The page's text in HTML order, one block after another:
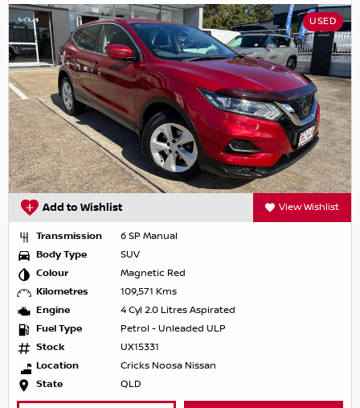
USED
Add to Wishlist View Wishlist
Transmission
6 SP Manual
Body Type
SUV
Colour
Magnetic Red
Kilometres
109,571 Kms
Engine
4 Cyl 2.0 Litres Aspirated
Fuel Type
Petrol - Unleaded ULP
Stock
UX15331
Location
Cricks Noosa Nissan
State
QLD